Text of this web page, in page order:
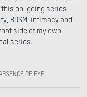
this on-going series
BDSM, intimacy and
side of my own
series.
OF EYE